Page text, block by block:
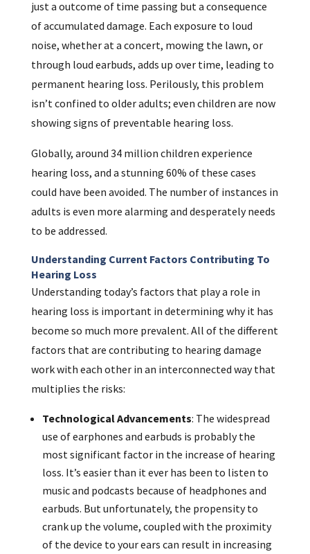
just a outcome of time passing but a consequence
of accumulated damage. Each exposure to loud
noise, whether at a concert, mowing the lawn, or
through loud earbuds, adds up over time, leading to
permanent hearing loss. Perilously, this problem
isn’t confined to older adults; even children are now
showing signs of preventable hearing loss.
Globally, around 34 million children experience
hearing loss, and a stunning 60% of these cases
could have been avoided. The number of instances in
adults is even more alarming and desperately needs
to be addressed.
Understanding Current Factors Contributing To
Hearing Loss
Understanding today’s factors that play a role in
hearing loss is important in determining why it has
become so much more prevalent. All of the different
factors that are contributing to hearing damage
work with each other in an interconnected way that
multiplies the risks:
Technological Advancements: The widespread
use of earphones and earbuds is probably the
most significant factor in the increase of hearing
loss. It’s easier than it ever has been to listen to
music and podcasts because of headphones and
earbuds. But unfortunately, the propensity to
crank up the volume, coupled with the proximity
of the device to your ears can result in increasing